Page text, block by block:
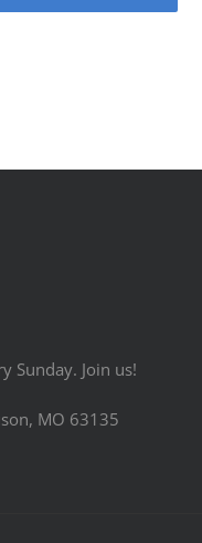
Sunday. Join us!
MO 63135